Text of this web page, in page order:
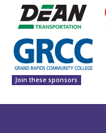
Join these sponsors